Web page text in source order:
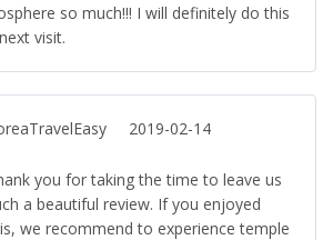
so much!!! I will definitely do this
visit.
2019-02-14
you for taking the time to leave us
a beautiful review. If you enjoyed
we recommend to experience temple